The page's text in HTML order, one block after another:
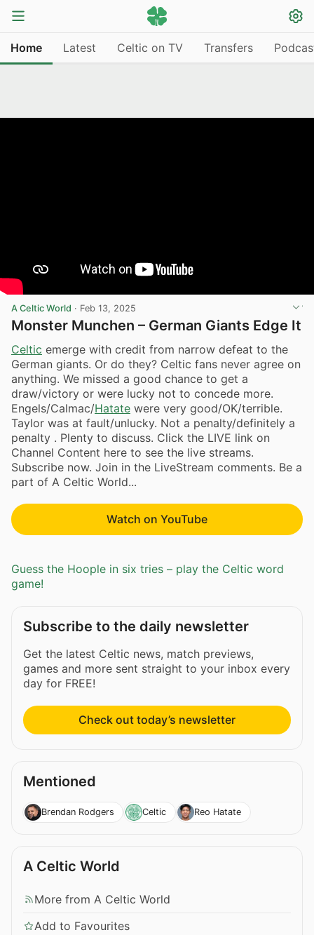
Home Latest Celtic on TV Transfers
A Celtic World · Feb 13, 2025
Monster Munchen – German Giants Edge It
Celtic emerge with credit from narrow defeat to the
German giants. Or do they? Celtic fans never agree on
anything. We missed a good chance to get a
draw/victory or were lucky not to concede more.
Engels/Calmac/Hatate were very good/OK/terrible.
Taylor was at fault/unlucky. Not a penalty/definitely a
penalty . Plenty to discuss. Click the LIVE link on
Channel Content here to see the live streams.
Subscribe now. Join in the LiveStream comments. Be a
part of A Celtic World...
Watch on YouTube
Guess the Hoople in six tries – play the Celtic word
game!
Subscribe to the daily newsletter
Get the latest Celtic news, match previews,
games and more sent straight to your inbox every
day for FREE!
Check out today’s newsletter
Mentioned
Brendan Rodgers Celtic Reo Hatate
A Celtic World
More from A Celtic World
Add to Favourites